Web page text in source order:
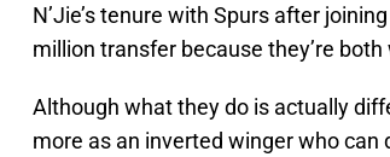
N’Jie’s tenure with Spurs after
million transfer because they’re both
Although what they do is actually
more as an inverted winger who